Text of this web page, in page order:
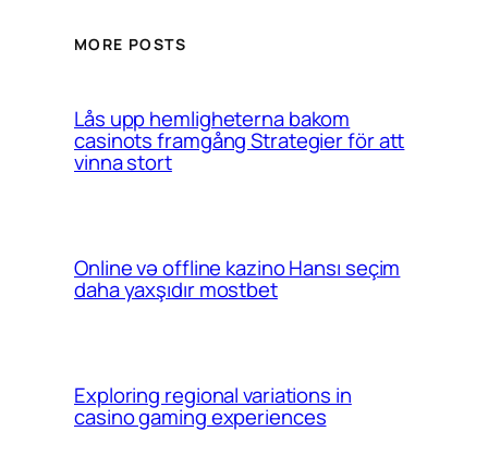
MORE POSTS
Lås upp hemligheterna bakom
casinots framgång Strategier för att
vinna stort
Online və offline kazino Hansı seçim
daha yaxşıdır mostbet
Exploring regional variations in
casino gaming experiences